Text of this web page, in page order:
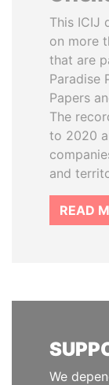
This ICIJ
on more
that are
Paradise
Papers
The
to 2020
and
READ
We